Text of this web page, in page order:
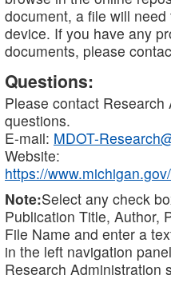
document, a file will
device. If you have any
documents, please
Questions:
Please contact
questions.
E-mail: MDOT-
Website:
https://
Note:Select any check
Publication Title, Author,
File Name and enter a
in the left navigation
Research Administration